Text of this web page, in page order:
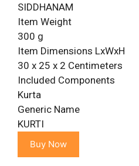
SIDDHANAM
Item Weight
300 g
Item Dimensions LxWxH
30 x 25 x 2 Centimeters
Included Components
Kurta
Generic Name
KURTI
Buy Now